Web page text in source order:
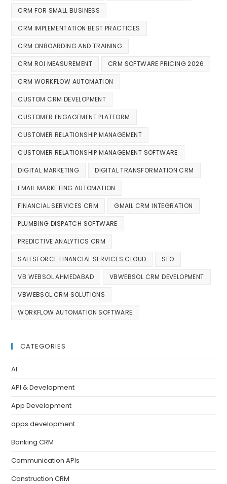
CRM FOR SMALL BUSINESS
CRM IMPLEMENTATION BEST PRACTICES
CRM ONBOARDING AND TRAINING
CRM ROI MEASUREMENT CRM SOFTWARE PRICING 2026
CRM WORKFLOW AUTOMATION
CUSTOM CRM DEVELOPMENT
CUSTOMER ENGAGEMENT PLATFORM
CUSTOMER RELATIONSHIP MANAGEMENT
CUSTOMER RELATIONSHIP MANAGEMENT SOFTWARE
DIGITAL MARKETING DIGITAL TRANSFORMATION CRM
EMAIL MARKETING AUTOMATION
FINANCIAL SERVICES CRM GMAIL CRM INTEGRATION
PLUMBING DISPATCH SOFTWARE
PREDICTIVE ANALYTICS CRM
SALESFORCE FINANCIAL SERVICES CLOUD SEO
VB WEBSOL AHMEDABAD VBWEBSOL CRM DEVELOPMENT
VBWEBSOL CRM SOLUTIONS
WORKFLOW AUTOMATION SOFTWARE
CATEGORIES
AI
API & Development
App Development
apps development
Banking CRM
Communication APIs
Construction CRM